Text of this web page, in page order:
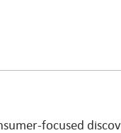
focused